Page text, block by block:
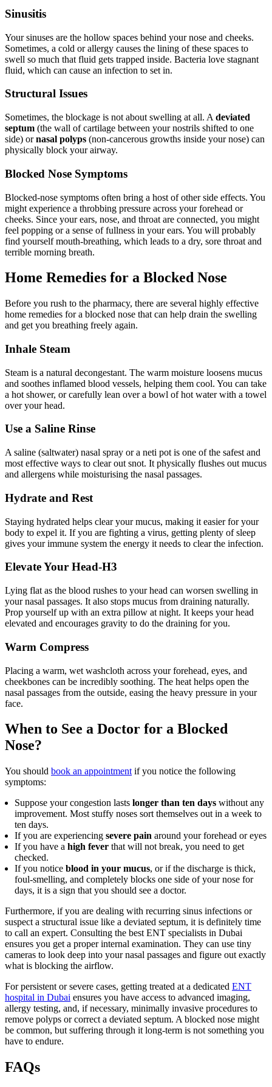
Sinusitis
Your sinuses are the hollow spaces behind your nose and cheeks.
Sometimes, a cold or allergy causes the lining of these spaces to
swell so much that fluid gets trapped inside. Bacteria love stagnant
fluid, which can cause an infection to set in.
Structural Issues
Sometimes, the blockage is not about swelling at all. A deviated
septum (the wall of cartilage between your nostrils shifted to one
side) ornasal polyps (non-cancerous growths inside your nose) can
physically block your airway.
Blocked Nose Symptoms
Blocked-nose symptoms often bring a host of other side effects. You
might experience a throbbing pressure across your forehead or
cheeks. Since your ears, nose, and throat are connected, you might
feel popping or a sense of fullness in your ears. You will probably
find yourself mouth-breathing, which leads to a dry, sore throat and
terrible morning breath.
Home Remedies for a Blocked Nose
Before you rush to the pharmacy, there are several highly effective
home remedies for a blocked nose that can help drain the swelling
and get you breathing freely again.
Inhale Steam
Steam is a natural decongestant. The warm moisture loosens mucus
and soothes inflamed blood vessels, helping them cool. You can take
a hot shower, or carefully lean over a bowl of hot water with a towel
over your head.
Use a Saline Rinse
A saline (saltwater) nasal spray or a neti pot is one of the safest and
most effective ways to clear out snot. It physically flushes out mucus
and allergens while moisturising the nasal passages.
Hydrate and Rest
Staying hydrated helps clear your mucus, making it easier for your
body to expel it. If you are fighting a virus, getting plenty of sleep
gives your immune system the energy it needs to clear the infection.
Elevate Your Head-H3
Lying flat as the blood rushes to your head can worsen swelling in
your nasal passages. It also stops mucus from draining naturally.
Prop yourself up with an extra pillow at night. It keeps your head
elevated and encourages gravity to do the draining for you.
Warm Compress
Placing a warm, wet washcloth across your forehead, eyes, and
cheekbones can be incredibly soothing. The heat helps open the
nasal passages from the outside, easing the heavy pressure in your
face.
When to See a Doctor for a Blocked
Nose?
You should book an appointment if you notice the following
symptoms:
Suppose your congestion lasts longer than ten days without any
improvement. Most stuffy noses sort themselves out in a week to
ten days.
If you are experiencing severe pain around your forehead or eyes
If you have a high fever that will not break, you need to get
checked.
If you notice blood in your mucus, or if the discharge is thick,
foul-smelling, and completely blocks one side of your nose for
days, it is a sign that you should see a doctor.
Furthermore, if you are dealing with recurring sinus infections or
suspect a structural issue like a deviated septum, it is definitely time
to call an expert. Consulting the best ENT specialists in Dubai
ensures you get a proper internal examination. They can use tiny
cameras to look deep into your nasal passages and figure out exactly
what is blocking the airflow.
For persistent or severe cases, getting treated at a dedicated ENT
hospital in Dubai ensures you have access to advanced imaging,
allergy testing, and, if necessary, minimally invasive procedures to
remove polyps or correct a deviated septum. A blocked nose might
be common, but suffering through it long-term is not something you
have to endure.
FAQs